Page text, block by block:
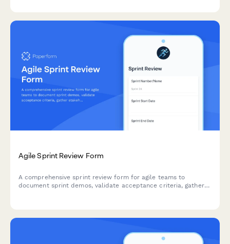
Agile Sprint Review Form
A comprehensive sprint review form for agile teams to
document sprint demos, validate acceptance criteria, gather